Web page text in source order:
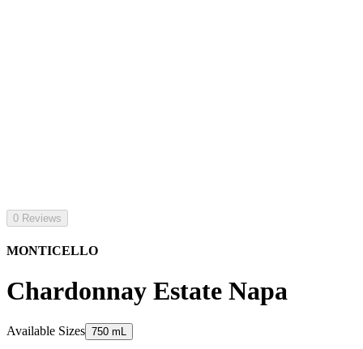
0 Reviews
MONTICELLO
Chardonnay Estate Napa
Available Sizes 750 mL